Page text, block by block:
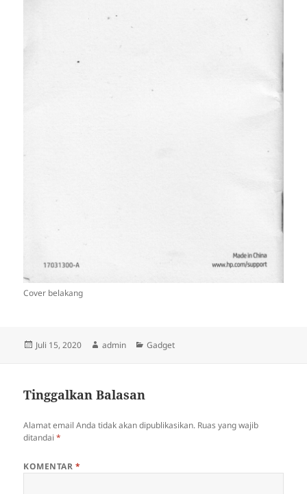
Cover belakang
Diposkan
Juli 15, 2020 Penulis
admin Kategori
Gadget
Tinggalkan Balasan
Alamat email Anda tidak akan dipublikasikan. Ruas yang wajib
ditandai*
KOMENTAR *